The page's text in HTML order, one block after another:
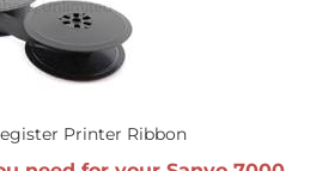
Printer Ribbon
need for your Sanyo 7000